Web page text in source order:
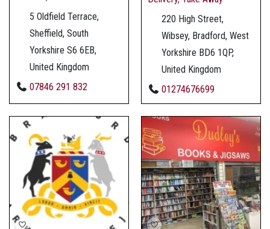
5 Oldfield Terrace,
Sheffield, South
Yorkshire S6 6EB,
United Kingdom
07846 291 832
220 High Street,
Wibsey, Bradford, West
Yorkshire BD6 1QP,
United Kingdom
01274676699